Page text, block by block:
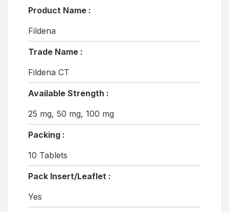
Product Name :
Fildena
Trade Name :
Fildena CT
Available Strength :
25 mg, 50 mg, 100 mg
Packing :
10 Tablets
Pack Insert/Leaflet :
Yes